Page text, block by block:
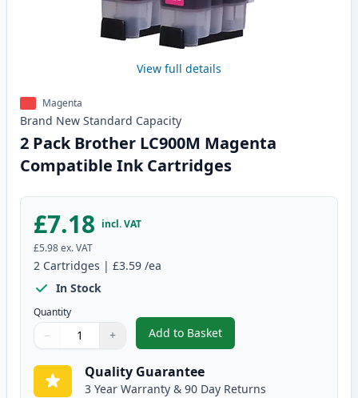
View full details
Magenta
Brand New Standard Capacity
2 Pack Brother LC900M Magenta
Compatible Ink Cartridges
£7.18 incl. VAT
£5.98ex. VAT
2 Cartridges | £3.59 /ea
In Stock
Quantity
Quantity
Use buttons to adjust
− +
Quantity:
Add to Basket
,2 Pack Brother LC900M
Quality Guarantee
3 Year Warranty & 90 Day Returns